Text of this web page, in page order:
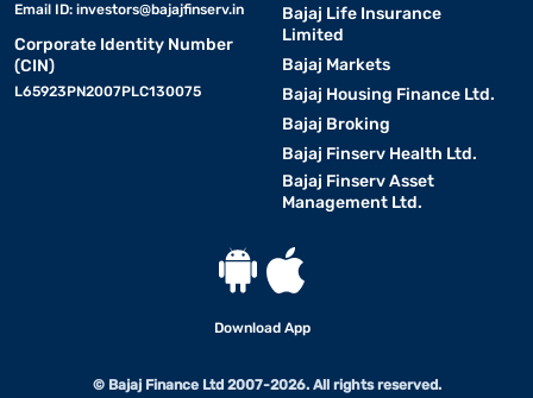
Email ID: investors@bajajfinserv.in
Corporate Identity Number
(CIN)
L65923PN2007PLC130075
Bajaj Life Insurance
Limited
Bajaj Markets
Bajaj Housing Finance Ltd.
Bajaj Broking
Bajaj Finserv Health Ltd.
Bajaj Finserv Asset
Management Ltd.
Download App
© Bajaj Finance Ltd 2007-2026. All rights reserved.